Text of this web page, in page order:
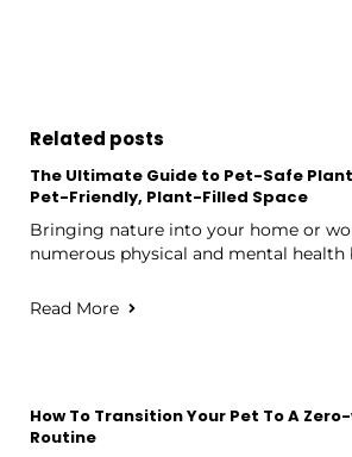
Related posts
The Ultimate Guide to Pet-Safe
Pet-Friendly, Plant-Filled Space
Bringing nature into your home or
numerous physical and mental
Read More
How To Transition Your Pet To A
Routine